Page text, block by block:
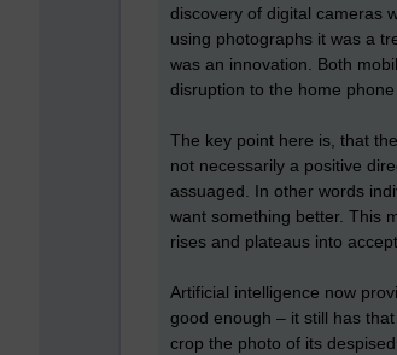
discovery of digital cameras
using photographs it was a
was an innovation. Both
disruption to the home
The key point here is, that
not necessarily a positive
assuaged. In other words
want something better. This
rises and plateaus into
Artificial intelligence now
good enough – it still has
crop the photo of its despised